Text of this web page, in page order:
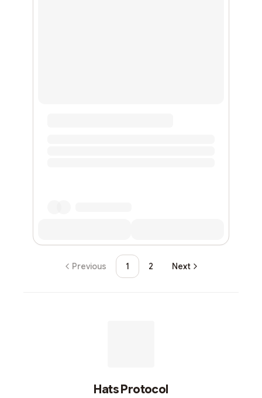
Previous 1 2 Next
Hats Protocol